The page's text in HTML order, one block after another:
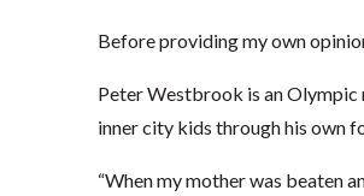
Before providing my own
Peter Westbrook is an Olympic
inner city kids through his own
“When my mother was beaten